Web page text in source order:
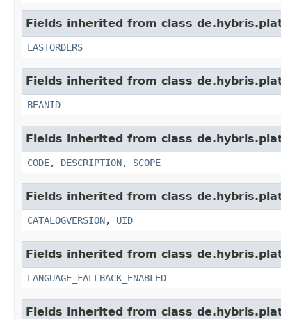
Fields inherited from class
LASTORDERS
Fields inherited from class
BEANID
Fields inherited from class
CODE, DESCRIPTION, SCOPE
Fields inherited from class
CATALOGVERSION, UID
Fields inherited from class
LANGUAGE_FALLBACK_ENABLED
Fields inherited from class